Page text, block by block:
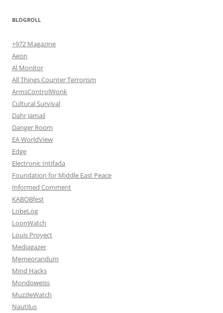
BLOGROLL
+972 Magazine
Aeon
Al Monitor
All Things Counter Terrorism
ArmsControlWonk
Cultural Survival
Dahr Jamail
Danger Room
EA WorldView
Edge
Electronic Intifada
Foundation for Middle East Peace
Informed Comment
KABOBfest
LobeLog
LoonWatch
Louis Proyect
Mediagazer
Memeorandum
Mind Hacks
Mondoweiss
MuzzleWatch
Nautilus